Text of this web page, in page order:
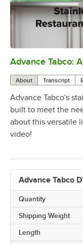
Advance Tabco:
About Transcript
Advance Tabco's
built to meet the
about this versatile
video!
Advance Tabco
Quantity
Shipping Weight
Length